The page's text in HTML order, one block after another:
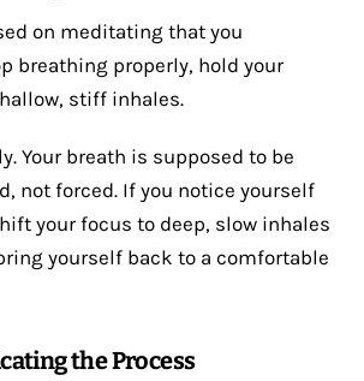
on meditating that you
breathing properly, hold your
stiff inhales.
Your breath is supposed to be
not forced. If you notice yourself
your focus to deep, slow inhales
yourself back to a comfortable
the Process